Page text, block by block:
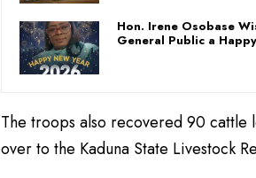
Hon. Irene Osobase
General Public a
The troops also recovered 90 cattle
over to the Kaduna State Livestock